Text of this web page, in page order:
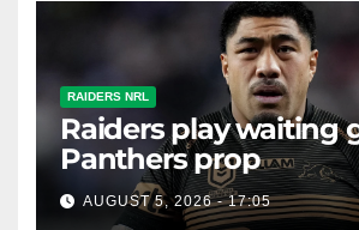
RAIDERS NRL
Raiders play waiting
Panthers prop
AUGUST 5, 2026 - 17:05